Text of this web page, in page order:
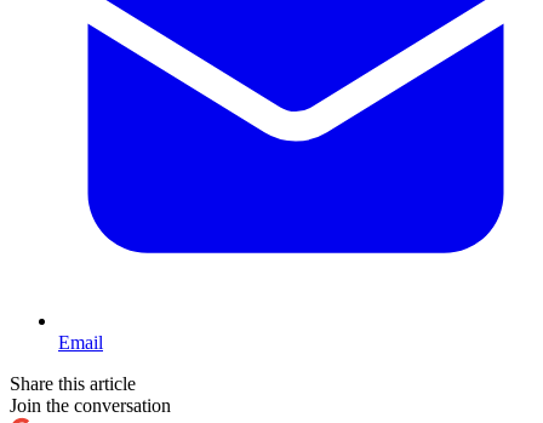
Email
Share this article
Join the conversation